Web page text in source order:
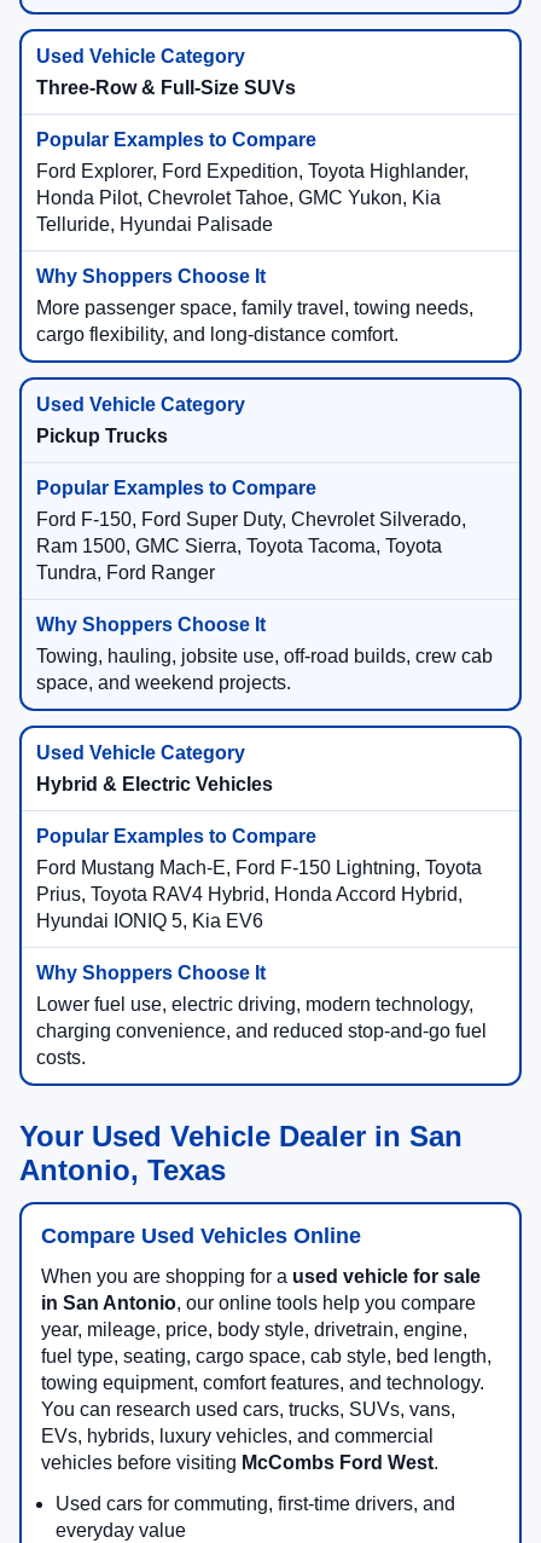
Three-Row & Full-Size SUVs
Ford Explorer, Ford Expedition, Toyota Highlander,
Honda Pilot, Chevrolet Tahoe, GMC Yukon, Kia
Telluride, Hyundai Palisade
More passenger space, family travel, towing needs,
cargo flexibility, and long-distance comfort.
Pickup Trucks
Ford F-150, Ford Super Duty, Chevrolet Silverado,
Ram 1500, GMC Sierra, Toyota Tacoma, Toyota
Tundra, Ford Ranger
Towing, hauling, jobsite use, off-road builds, crew cab
space, and weekend projects.
Hybrid & Electric Vehicles
Ford Mustang Mach-E, Ford F-150 Lightning, Toyota
Prius, Toyota RAV4 Hybrid, Honda Accord Hybrid,
Hyundai IONIQ 5, Kia EV6
Lower fuel use, electric driving, modern technology,
charging convenience, and reduced stop-and-go fuel
costs.
Your Used Vehicle Dealer in San
Antonio, Texas
Compare Used Vehicles Online
When you are shopping for a used vehicle for sale
in San Antonio, our online tools help you compare
year, mileage, price, body style, drivetrain, engine,
fuel type, seating, cargo space, cab style, bed length,
towing equipment, comfort features, and technology.
You can research used cars, trucks, SUVs, vans,
EVs, hybrids, luxury vehicles, and commercial
vehicles before visiting McCombs Ford West.
Used cars for commuting, first-time drivers, and
everyday value